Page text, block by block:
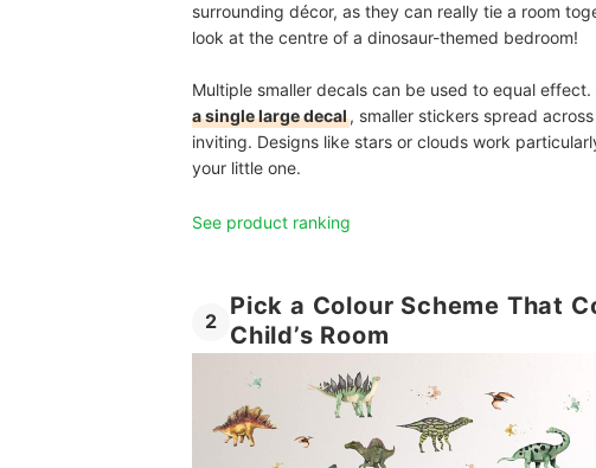
surrounding décor, as they can really tie a room
look at the centre of a dinosaur-themed bedroom!
Multiple smaller decals can be used to equal
a single large decal, smaller stickers spread
inviting. Designs like stars or clouds work
your little one.
See product ranking
2
Pick a Colour Scheme That
Child’s Room